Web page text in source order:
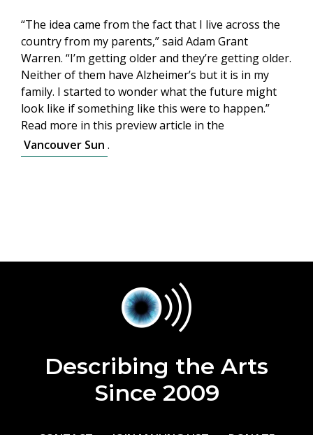
“The idea came from the fact that I live across the
country from my parents,” said Adam Grant
Warren. “I’m getting older and they’re getting older.
Neither of them have Alzheimer’s but it is in my
family. I started to wonder what the future might
look like if something like this were to happen.”
Read more in this preview article in the
Vancouver Sun .
Describing the Arts
Since 2009